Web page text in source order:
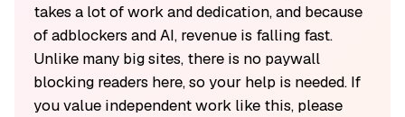
takes a lot of work and dedication, and because
of adblockers and AI, revenue is falling fast.
Unlike many big sites, there is no paywall
blocking readers here, so your help is needed. If
you value independent work like this, please